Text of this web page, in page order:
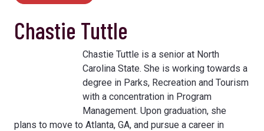
Chastie Tuttle
Chastie Tuttle is a senior at North
Carolina State. She is working towards a
degree in Parks, Recreation and Tourism
with a concentration in Program
Management. Upon graduation, she
plans to move to Atlanta, GA, and pursue a career in